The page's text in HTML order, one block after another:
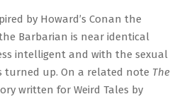
by Howard’s Conan the
Barbarian is near identical
intelligent and with the sexual
turned up. On a related note The
written for Weird Tales by